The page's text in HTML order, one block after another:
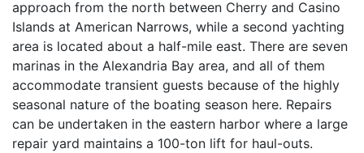
approach from the north between Cherry and Casino
Islands at American Narrows, while a second yachting
area is located about a half-mile east. There are seven
marinas in the Alexandria Bay area, and all of them
accommodate transient guests because of the highly
seasonal nature of the boating season here. Repairs
can be undertaken in the eastern harbor where a large
repair yard maintains a 100-ton lift for haul-outs.